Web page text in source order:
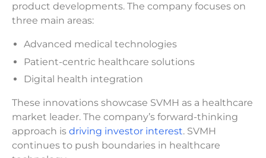
product developments. The company focuses on
three main areas:
Advanced medical technologies
Patient-centric healthcare solutions
Digital health integration
These innovations showcase SVMH as a healthcare
market leader. The company’s forward-thinking
approach is driving investor interest. SVMH
continues to push boundaries in healthcare